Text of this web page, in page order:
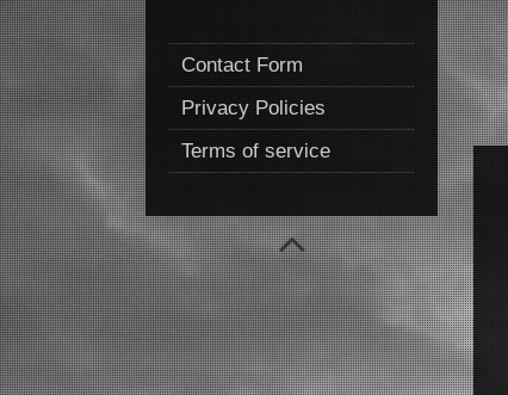
Contact Form
Privacy Policies
Terms of service